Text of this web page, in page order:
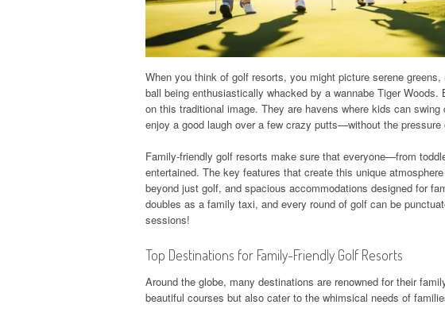
When you think of golf resorts, you might picture serene
ball being enthusiastically whacked by a wannabe Tiger
on this traditional image. They are havens where kids can
enjoy a good laugh over a few crazy putts—without the
Family-friendly golf resorts make sure that everyone—from
entertained. The key features that create this unique
beyond just golf, and spacious accommodations designed for
doubles as a family taxi, and every round of golf can be
sessions!
Top Destinations for Family-Friendly Golf Resorts
Around the globe, many destinations are renowned for their
beautiful courses but also cater to the whimsical needs of